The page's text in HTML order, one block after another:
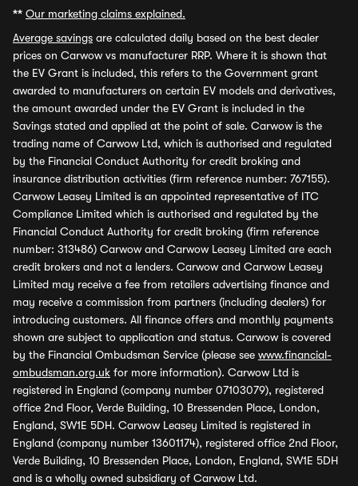
** Our marketing claims explained.
Average savings are calculated daily based on the best dealer
prices on Carwow vs manufacturer RRP. Where it is shown that
the EV Grant is included, this refers to the Government grant
awarded to manufacturers on certain EV models and derivatives,
the amount awarded under the EV Grant is included in the
Savings stated and applied at the point of sale. Carwow is the
trading name of Carwow Ltd, which is authorised and regulated
by the Financial Conduct Authority for credit broking and
insurance distribution activities (firm reference number: 767155).
Carwow Leasey Limited is an appointed representative of ITC
Compliance Limited which is authorised and regulated by the
Financial Conduct Authority for credit broking (firm reference
number: 313486) Carwow and Carwow Leasey Limited are each
credit brokers and not a lenders. Carwow and Carwow Leasey
Limited may receive a fee from retailers advertising finance and
may receive a commission from partners (including dealers) for
introducing customers. All finance offers and monthly payments
shown are subject to application and status. Carwow is covered
by the Financial Ombudsman Service (please see www.financial-
ombudsman.org.uk for more information). Carwow Ltd is
registered in England (company number 07103079), registered
office 2nd Floor, Verde Building, 10 Bressenden Place, London,
England, SW1E 5DH. Carwow Leasey Limited is registered in
England (company number 13601174), registered office 2nd Floor,
Verde Building, 10 Bressenden Place, London, England, SW1E 5DH
and is a wholly owned subsidiary of Carwow Ltd.